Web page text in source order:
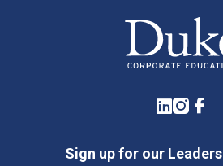
LinkedIn
Instagram
Facebook
Sign up for our